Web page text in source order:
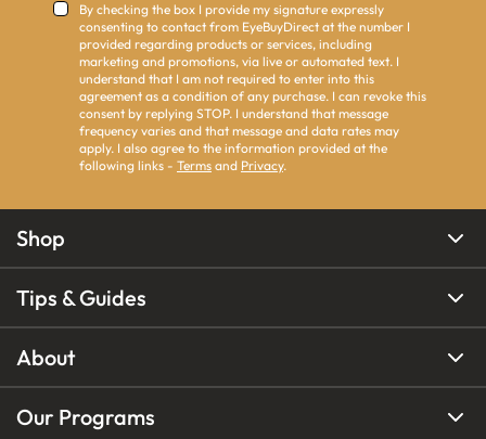
By checking the box I provide my signature expressly
consenting to contact from EyeBuyDirect at the number I
provided regarding products or services, including
marketing and promotions, via live or automated text. I
understand that I am not required to enter into this
agreement as a condition of any purchase. I can revoke this
consent by replying STOP. I understand that message
frequency varies and that message and data rates may
apply. I also agree to the information provided at the
following links - Terms and Privacy.
Shop
Tips & Guides
About
Our Programs